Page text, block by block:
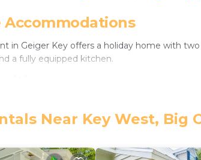
in Geiger Key offers a holiday home with
a fully equipped kitchen.
Near Key West, Big